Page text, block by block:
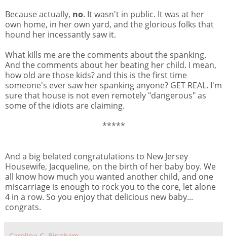
Because actually, no. It wasn't in public. It was at her
own home, in her own yard, and the glorious folks that
hound her incessantly saw it.
What kills me are the comments about the spanking.
And the comments about her beating her child. I mean,
how old are those kids? and this is the first time
someone's ever saw her spanking anyone? GET REAL. I'm
sure that house is not even remotely "dangerous" as
some of the idiots are claiming.
*****
And a big belated congratulations to New Jersey
Housewife, Jacqueline, on the birth of her baby boy. We
all know how much you wanted another child, and one
miscarriage is enough to rock you to the core, let alone
4 in a row. So you enjoy that delicious new baby...
congrats.